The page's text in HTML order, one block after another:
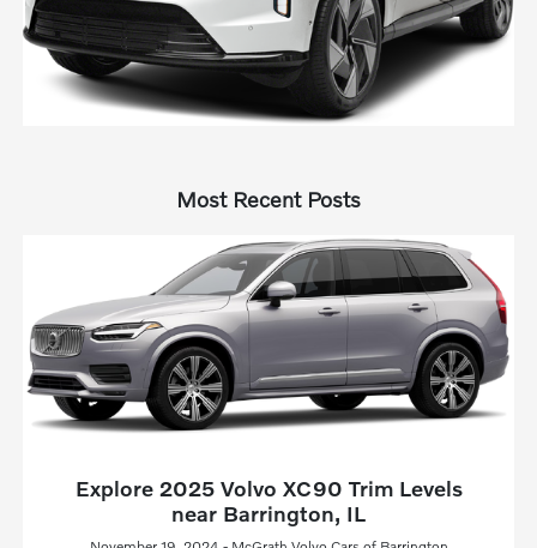
Most Recent Posts
Explore 2025 Volvo XC90 Trim Levels
near Barrington, IL